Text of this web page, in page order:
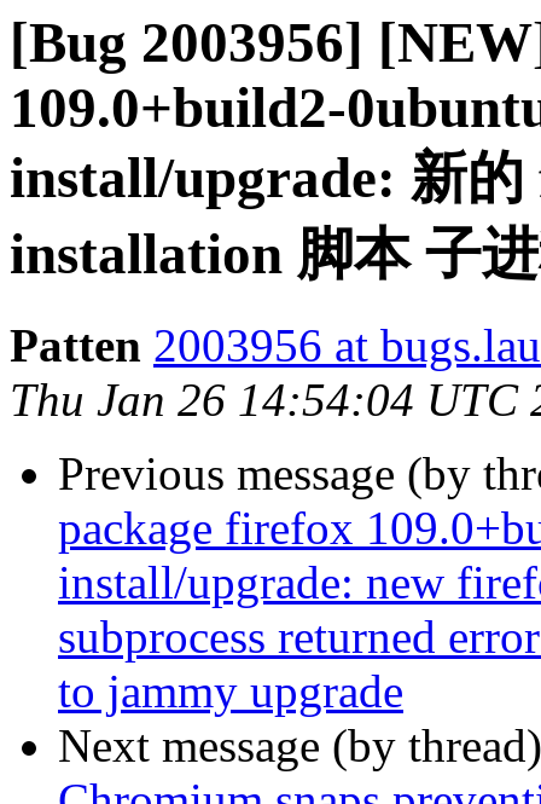
[Bug 2003956]
109.0+build2-
install/upgrade: 新
installation 脚本 子
Patten 2003956 at
Thu Jan 26 14:54:04 UTC
Previous message (by
package firefox
install/upgrade: new
subprocess returned
to jammy upgrade
Next message (by